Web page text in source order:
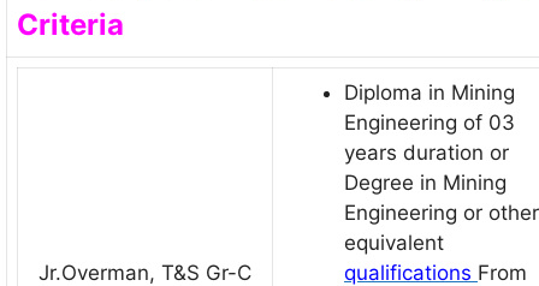
Criteria
Jr.Overman, T&S Gr-C
Diploma in Mining
Engineering of 03
years duration or
Degree in Mining
Engineering or other
equivalent
qualifications From